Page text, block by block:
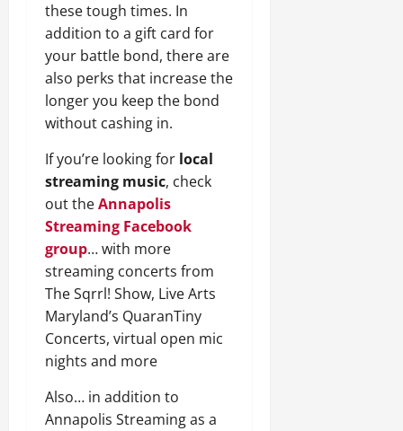
these tough times. In
addition to a gift card for
your battle bond, there are
also perks that increase the
longer you keep the bond
without cashing in.
If you’re looking for local
streaming music, check
out theAnnapolis
Streaming Facebook
group… with more
streaming concerts from
The Sqrrl! Show, Live Arts
Maryland’s QuaranTiny
Concerts, virtual open mic
nights and more
Also… in addition to
Annapolis Streaming as a